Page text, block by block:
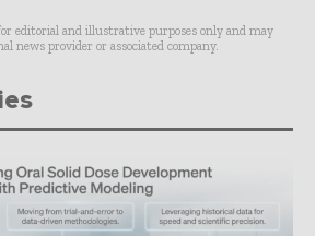
editorial and illustrative purposes only and may
news provider or associated company.